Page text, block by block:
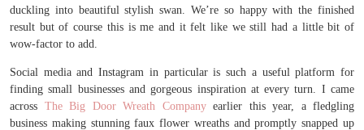
duckling into beautiful stylish swan. We’re so happy with the finished
result but of course this is me and it felt like we still had a little bit of
wow-factor to add.
Social media and Instagram in particular is such a useful platform for
finding small businesses and gorgeous inspiration at every turn. I came
across The Big Door Wreath Companyearlier this year, a fledgling
business making stunning faux flower wreaths and promptly snapped up